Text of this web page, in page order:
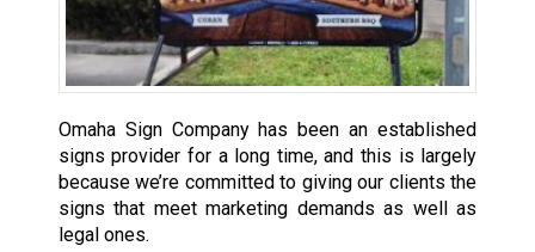
Omaha Sign Company has been an established
signs provider for a long time, and this is largely
because we’re committed to giving our clients the
signs that meet marketing demands as well as
legal ones.